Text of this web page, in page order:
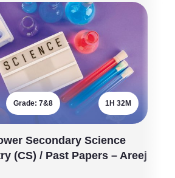
Grade: 7&8 1H 32M
Secondary Science
(CS) / Past Papers – Areej